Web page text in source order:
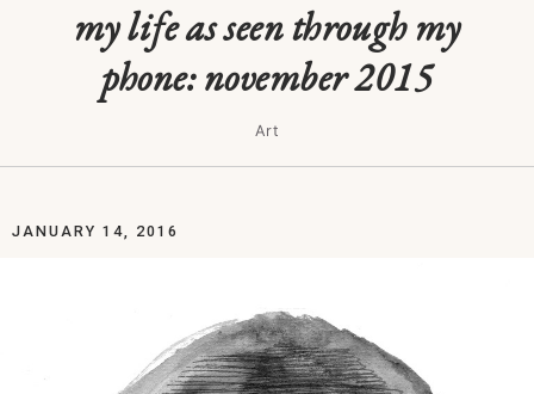
my life as seen through my
phone: november 2015
Art
JANUARY 14, 2016